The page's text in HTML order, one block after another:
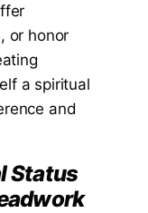
or honor
a spiritual
and
Status